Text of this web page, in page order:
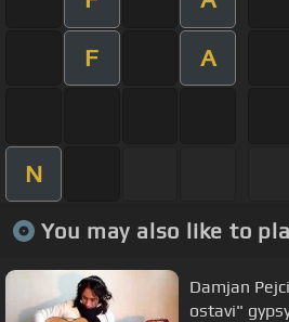
F A
N
You may also like to
Damjan
ostavi"